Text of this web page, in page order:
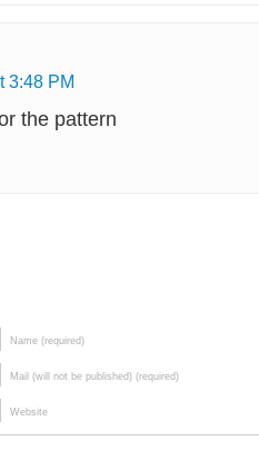
3:48 PM
the pattern
Name (required)
Mail (will not be published) (required)
Website